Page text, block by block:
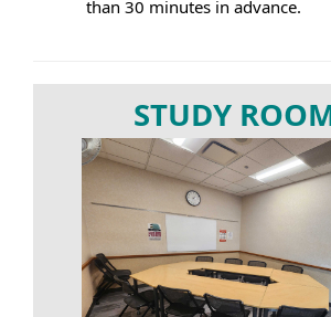
than 30 minutes in advance.
STUDY